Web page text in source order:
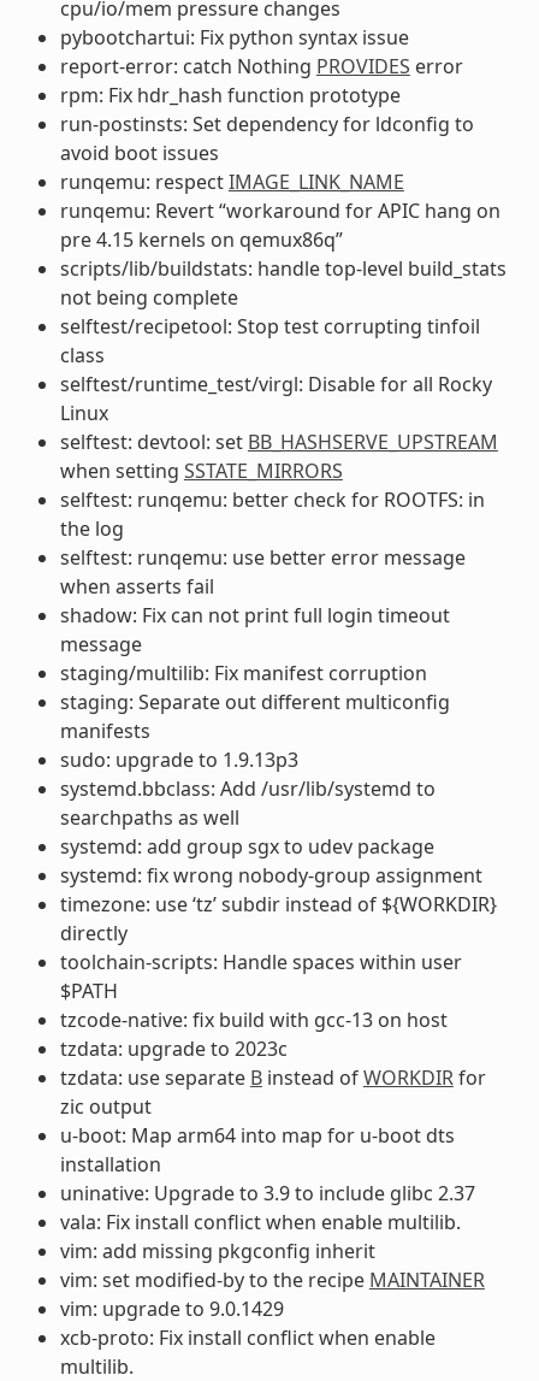
cpu/io/mem pressure changes
pybootchartui: Fix python syntax issue
report-error: catch Nothing PROVIDES error
rpm: Fix hdr_hash function prototype
run-postinsts: Set dependency for ldconfig to
avoid boot issues
runqemu: respectIMAGE_LINK_NAME
runqemu: Revert “workaround for APIC hang on
pre 4.15 kernels on qemux86q”
scripts/lib/buildstats: handle top-level build_stats
not being complete
selftest/recipetool: Stop test corrupting tinfoil
class
selftest/runtime_test/virgl: Disable for all Rocky
Linux
selftest: devtool: set BB_HASHSERVE_UPSTREAM
when setting SSTATE_MIRRORS
selftest: runqemu: better check for ROOTFS: in
the log
selftest: runqemu: use better error message
when asserts fail
shadow: Fix can not print full login timeout
message
staging/multilib: Fix manifest corruption
staging: Separate out different multiconfig
manifests
sudo: upgrade to 1.9.13p3
systemd.bbclass: Add /usr/lib/systemd to
searchpaths as well
systemd: add group sgx to udev package
systemd: fix wrong nobody-group assignment
timezone: use ‘tz’ subdir instead of ${WORKDIR}
directly
toolchain-scripts: Handle spaces within user
$PATH
tzcode-native: fix build with gcc-13 on host
tzdata: upgrade to 2023c
tzdata: use separate Binstead ofWORKDIRfor
zic output
u-boot: Map arm64 into map for u-boot dts
installation
uninative: Upgrade to 3.9 to include glibc 2.37
vala: Fix install conflict when enable multilib.
vim: add missing pkgconfig inherit
vim: set modified-by to the recipe MAINTAINER
vim: upgrade to 9.0.1429
xcb-proto: Fix install conflict when enable
multilib.